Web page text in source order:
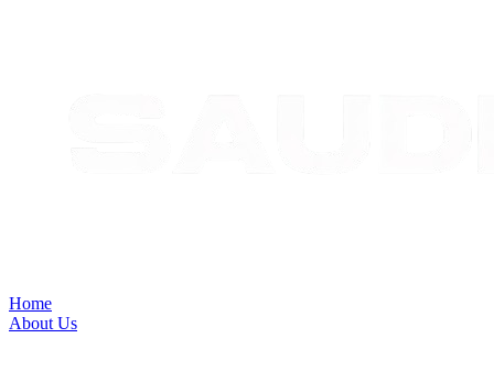
Home
About Us